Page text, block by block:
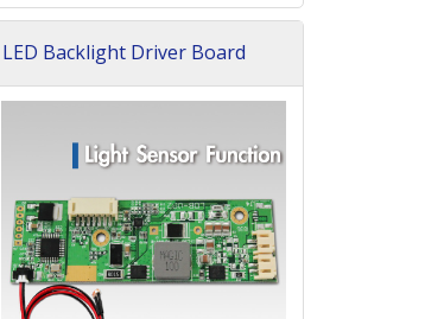
LED Backlight Driver Board